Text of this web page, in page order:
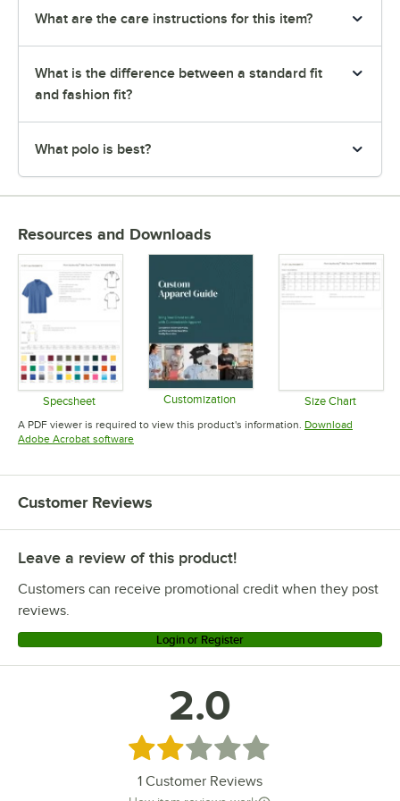
What are the care instructions for this item?
What is the difference between a standard fit
and fashion fit?
What polo is best?
Resources and Downloads
Specsheet
Opens in new tab
Customization Size Chart
Opens in
A PDF viewer is required to view this product's information. Download
Adobe Acrobat softwareOpens in new tab
Customer Reviews
Leave a review of this product!
Customers can receive promotional credit when they post
reviews.
Login or Register
2.0
Rated 2 out of 5 stars
1 Customer Reviews